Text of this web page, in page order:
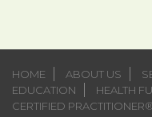
HOME ABOUT US
EDUCATION
HEALTH
CERTIFIED